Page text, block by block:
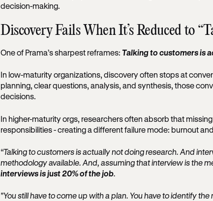
decision-making.
Discovery Fails When It’s Reduced to
One of Prama’s sharpest reframes: Talking to customers is
In low-maturity organizations, discovery often stops at
planning, clear questions, analysis, and synthesis, those
decisions.
In higher-maturity orgs, researchers often absorb that
responsibilities - creating a different failure mode: burnout
“Talking to customers is actually not doing research. And
methodology available. And, assuming that interview is the
interviews is just 20% of the job.
"You still have to come up with a plan. You have to identify